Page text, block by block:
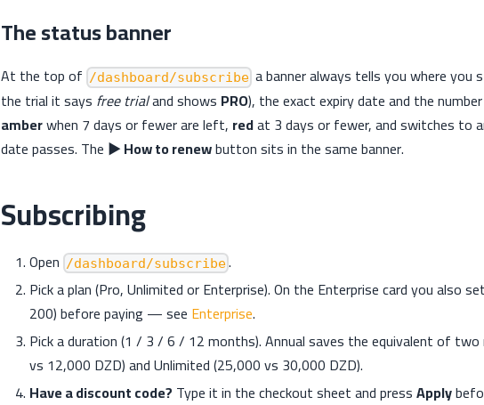
The status banner
At the top of /dashboard/subscribe a banner always tells you where you
the trial it says free trialand shows PRO), the exact expiry date and the
amberwhen 7 days or fewer are left, redat 3 days or fewer, and switches to
date passes. The ▶ How to renewbutton sits in the same banner.
Subscribing
Open /dashboard/subscribe.
Pick a plan (Pro, Unlimited or Enterprise). On the Enterprise card you also
200) before paying — see Enterprise.
Pick a duration (1 / 3 / 6 / 12 months). Annual saves the equivalent of
vs 12,000 DZD) and Unlimited (25,000 vs 30,000 DZD).
Have a discount code? Type it in the checkout sheet and pressApply